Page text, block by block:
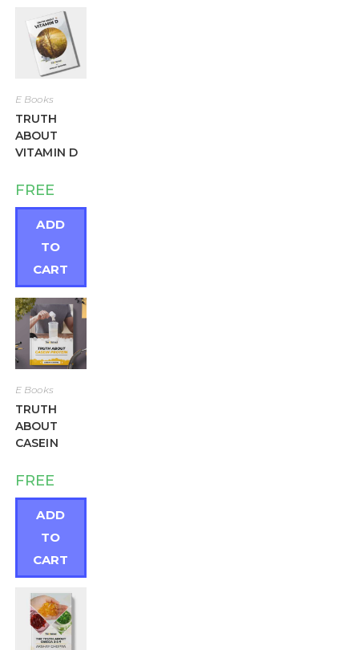
E Books
TRUTH
ABOUT
VITAMIN D
FREE
ADD
TO
CART
E Books
TRUTH
ABOUT
CASEIN
FREE
ADD
TO
CART